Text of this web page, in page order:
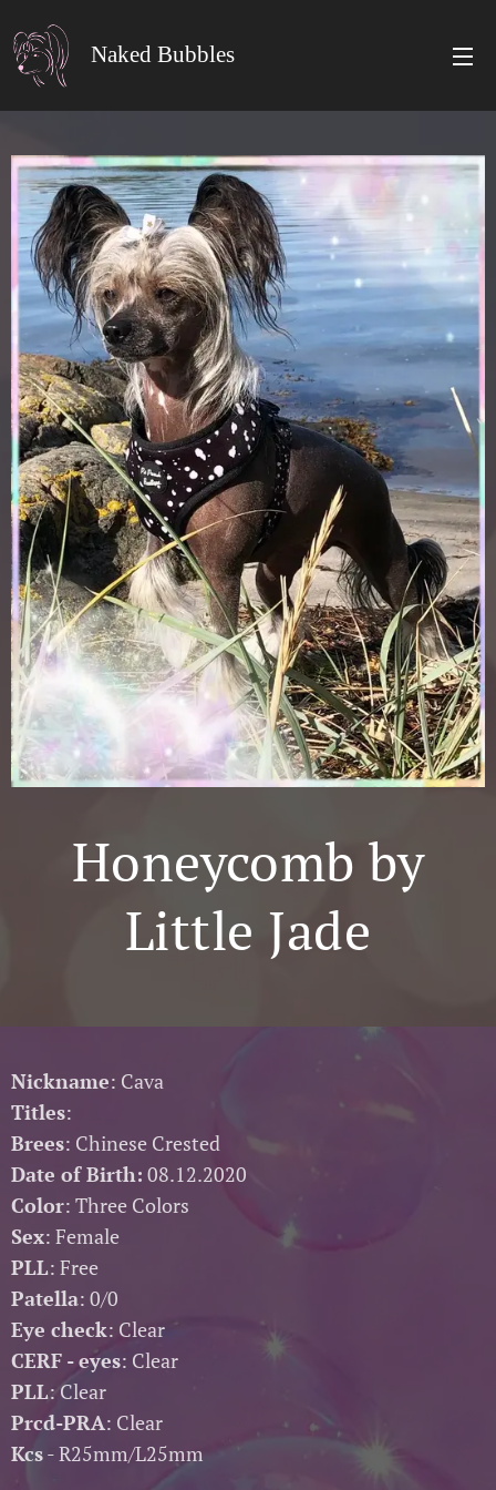
Naked Bubbles
Honeycomb by
Little Jade
Nickname: Cava
Titles:
Brees: Chinese Crested
Date of Birth: 08.12.2020
Color: Three Colors
Sex: Female
PLL: Free
Patella: 0/0
Eye check: Clear
CERF - eyes: Clear
PLL: Clear
Prcd-PRA: Clear
Kcs- R25mm/L25mm